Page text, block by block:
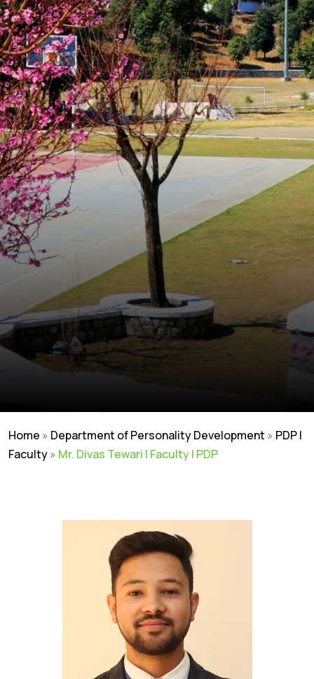
Home » Department of Personality Development » PDP |
Faculty» Mr. Divas Tewari | Faculty | PDP